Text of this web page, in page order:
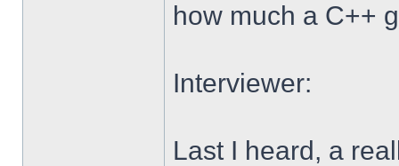
how much a C++
Interviewer:
Last I heard, a